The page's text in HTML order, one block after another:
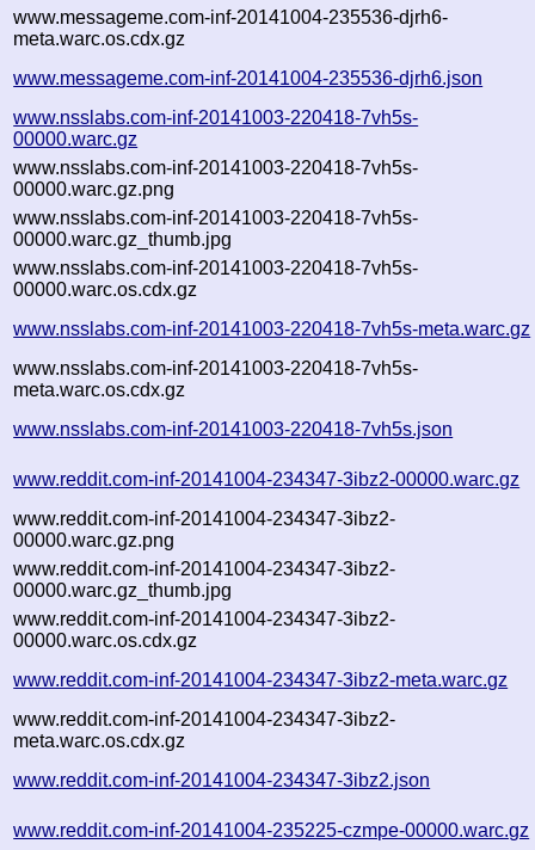
www.messageme.com-inf-20141004-235536-djrh6-
meta.warc.os.cdx.gz
www.messageme.com-inf-20141004-235536-djrh6.json
www.nsslabs.com-inf-20141003-220418-7vh5s-
00000.warc.gz
www.nsslabs.com-inf-20141003-220418-7vh5s-
00000.warc.gz.png
www.nsslabs.com-inf-20141003-220418-7vh5s-
00000.warc.gz_thumb.jpg
www.nsslabs.com-inf-20141003-220418-7vh5s-
00000.warc.os.cdx.gz
www.nsslabs.com-inf-20141003-220418-7vh5s-meta.warc.gz
www.nsslabs.com-inf-20141003-220418-7vh5s-
meta.warc.os.cdx.gz
www.nsslabs.com-inf-20141003-220418-7vh5s.json
www.reddit.com-inf-20141004-234347-3ibz2-00000.warc.gz
www.reddit.com-inf-20141004-234347-3ibz2-
00000.warc.gz.png
www.reddit.com-inf-20141004-234347-3ibz2-
00000.warc.gz_thumb.jpg
www.reddit.com-inf-20141004-234347-3ibz2-
00000.warc.os.cdx.gz
www.reddit.com-inf-20141004-234347-3ibz2-meta.warc.gz
www.reddit.com-inf-20141004-234347-3ibz2-
meta.warc.os.cdx.gz
www.reddit.com-inf-20141004-234347-3ibz2.json
www.reddit.com-inf-20141004-235225-czmpe-00000.warc.gz